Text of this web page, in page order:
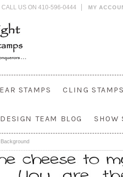
CALL US ON 410-596-0444 MY
STAMPS CLING
DESIGN TEAM BLOG SHOW
Background